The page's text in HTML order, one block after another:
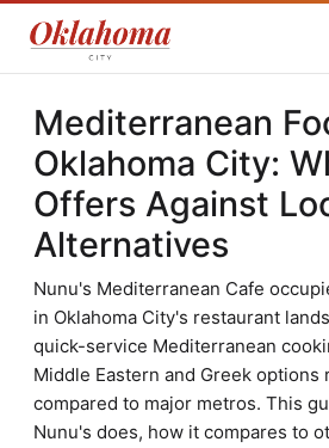
Mediterranean
Oklahoma City:
Offers Against
Alternatives
Nunu's Mediterranean Cafe
in Oklahoma City's restaurant
quick-service Mediterranean
Middle Eastern and Greek options
compared to major metros. This
Nunu's does, how it compares to